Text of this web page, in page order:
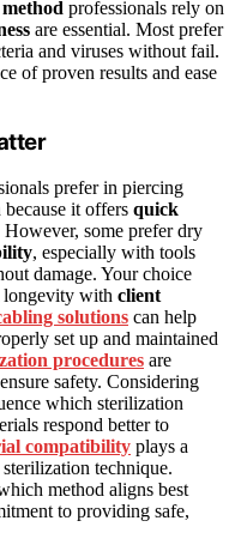
professionals rely on
are essential. Most prefer
and viruses without fail.
of proven results and ease
prefer in piercing
it offers quick
some prefer dry
, especially with tools
damage. Your choice
longevity with client
solutions can help
set up and maintained
procedures are
safety. Considering
which sterilization
respond better to
compatibility plays a
technique.
method aligns best
to providing safe,